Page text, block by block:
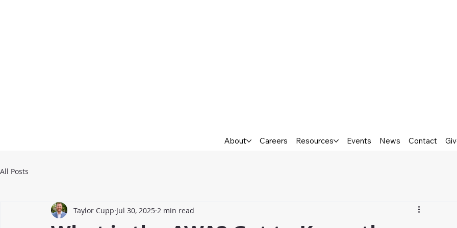
About Careers Resources Events News Contact
All Posts
Taylor Cupp Jul 30, 2025 2 min read